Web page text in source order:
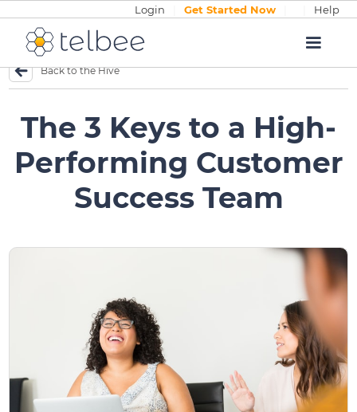
Login Get Started Now Help
Back to the Hive
The 3 Keys to a High-
Performing Customer
Success Team